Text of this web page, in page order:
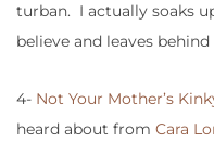
turban. I actually soaks
believe and leaves
4- Not Your Mother’s
heard about from Cara